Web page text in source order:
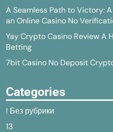
A Seamless Path to Victory:
an Online Casino No
Yay Crypto Casino Review A
Betting
7bit Casino No Deposit
Categories
! Без рубрики
13